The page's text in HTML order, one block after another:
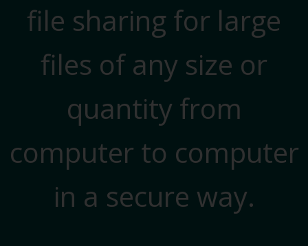
file sharing for large
files of any size or
quantity from
computer to computer
in a secure way.